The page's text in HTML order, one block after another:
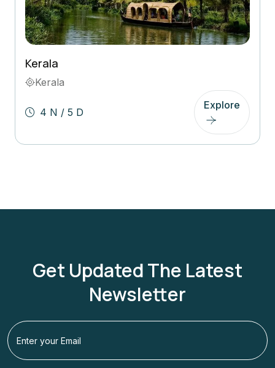
Kerala
Kerala
4 N / 5 D
Explore
Get Updated The Latest
Newsletter